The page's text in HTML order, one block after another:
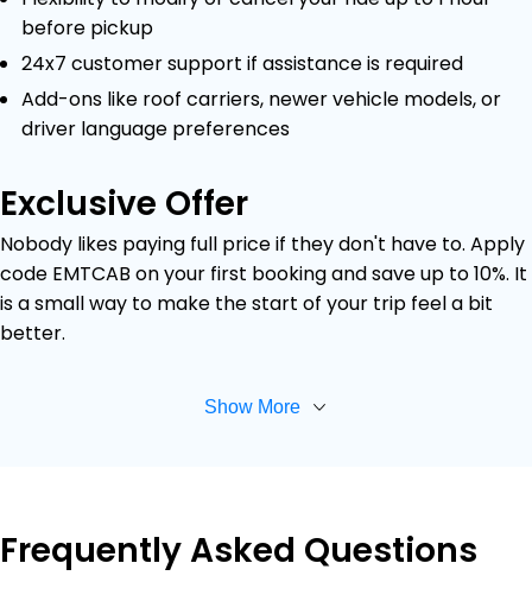
before pickup
24x7 customer support if assistance is required
Add-ons like roof carriers, newer vehicle models, or
driver language preferences
Exclusive Offer
Nobody likes paying full price if they don't have to. Apply
code EMTCAB on your first booking and save up to 10%. It
is a small way to make the start of your trip feel a bit
better.
Show More
FrequentlyAsked Questions